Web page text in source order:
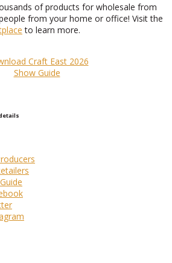
of products for wholesale from
from your home or office! Visit the
to learn more.
Craft East 2026
Show Guide